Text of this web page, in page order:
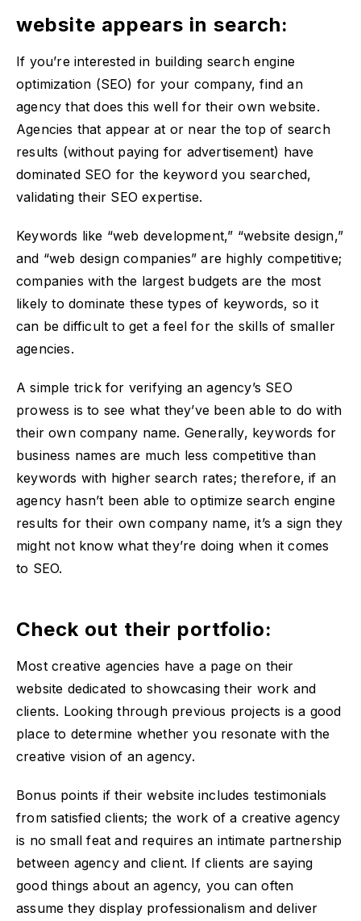
website appears in search:
If you’re interested in building search engine
optimization (SEO) for your company, find an
agency that does this well for their own website.
Agencies that appear at or near the top of search
results (without paying for advertisement) have
dominated SEO for the keyword you searched,
validating their SEO expertise.
Keywords like “web development,” “website design,”
and “web design companies” are highly competitive;
companies with the largest budgets are the most
likely to dominate these types of keywords, so it
can be difficult to get a feel for the skills of smaller
agencies.
A simple trick for verifying an agency’s SEO
prowess is to see what they’ve been able to do with
their own company name. Generally, keywords for
business names are much less competitive than
keywords with higher search rates; therefore, if an
agency hasn’t been able to optimize search engine
results for their own company name, it’s a sign they
might not know what they’re doing when it comes
to SEO.
Check out their portfolio:
Most creative agencies have a page on their
website dedicated to showcasing their work and
clients. Looking through previous projects is a good
place to determine whether you resonate with the
creative vision of an agency.
Bonus points if their website includes testimonials
from satisfied clients; the work of a creative agency
is no small feat and requires an intimate partnership
between agency and client. If clients are saying
good things about an agency, you can often
assume they display professionalism and deliver